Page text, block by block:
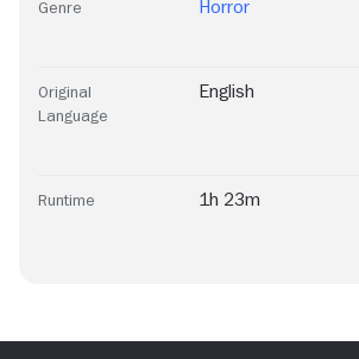
Genre Horror
Original
Language
English
Runtime 1h 23m